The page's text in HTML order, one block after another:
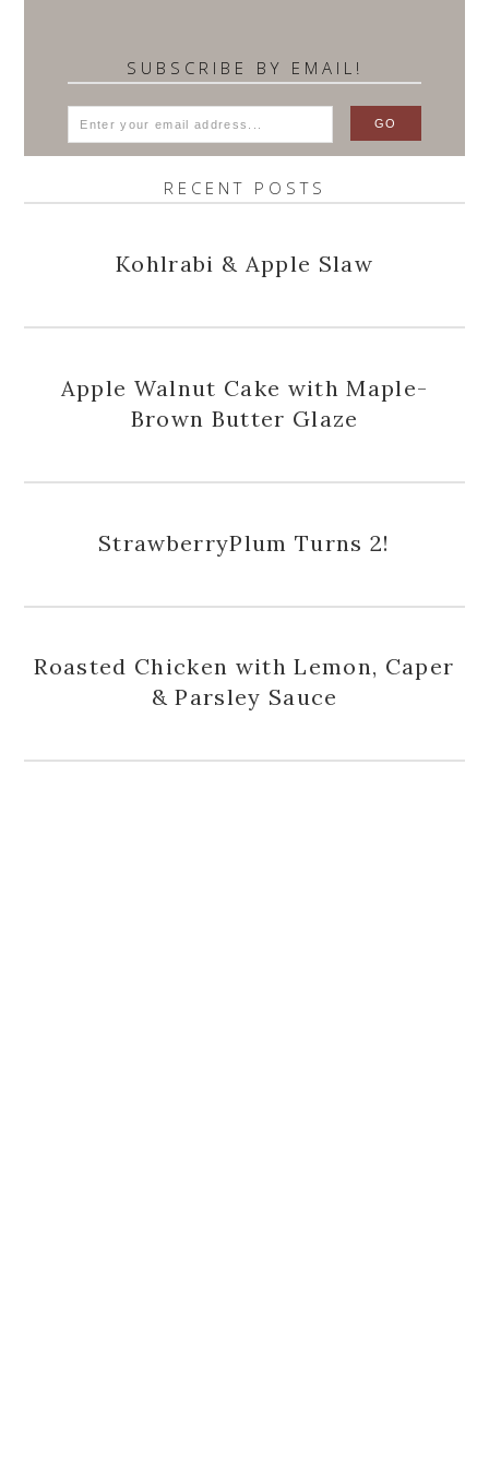
SUBSCRIBE BY EMAIL!
RECENT POSTS
Kohlrabi & Apple Slaw
Apple Walnut Cake with Maple-
Brown Butter Glaze
StrawberryPlum Turns 2!
Roasted Chicken with Lemon, Caper
& Parsley Sauce